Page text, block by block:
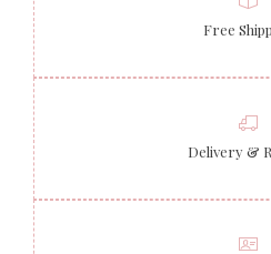
Free
Delivery &